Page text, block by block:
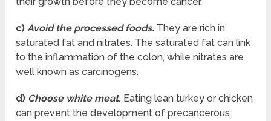
c)Avoid the processed foods. They are rich in
saturated fat and nitrates. The saturated fat can link
to the inflammation of the colon, while nitrates are
well known as carcinogens.
d) Choose white meat. Eating lean turkey or chicken
can prevent the development of precancerous